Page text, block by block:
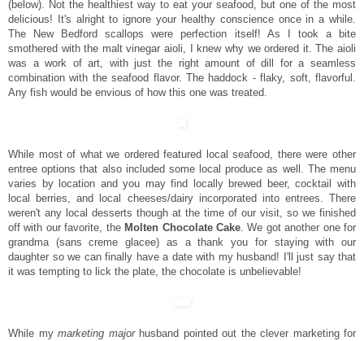
(below). Not the healthiest way to eat your seafood, but one of the most
delicious! It's alright to ignore your healthy conscience once in a while.
The New Bedford scallops were perfection itself! As I took a bite
smothered with the malt vinegar aioli, I knew why we ordered it. The aioli
was a work of art, with just the right amount of dill for a seamless
combination with the seafood flavor. The haddock - flaky, soft, flavorful.
Any fish would be envious of how this one was treated.
While most of what we ordered featured local seafood, there were other
entree options that also included some local produce as well. The menu
varies by location and you may find locally brewed beer, cocktail with
local berries, and local cheeses/dairy incorporated into entrees. There
weren't any local desserts though at the time of our visit, so we finished
off with our favorite, the Molten Chocolate Cake. We got another one for
grandma (sans creme glacee) as a thank you for staying with our
daughter so we can finally have a date with my husband! I'll just say that
it was tempting to lick the plate, the chocolate is unbelievable!
While my marketing majorhusband pointed out the clever marketing for